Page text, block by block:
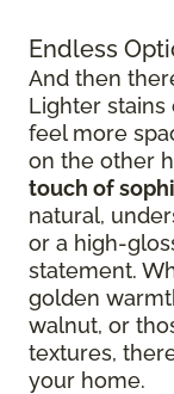
Endless
And then
Lighter stains
feel more
on the other
touch of
natural,
or a high-
statement.
golden
walnut, or
textures,
your home.